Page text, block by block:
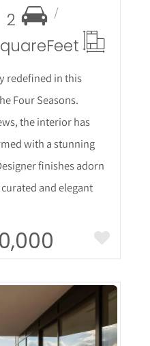
2
Feet
redefined in this
Four Seasons.
the interior has
with a stunning
finishes adorn
and elegant